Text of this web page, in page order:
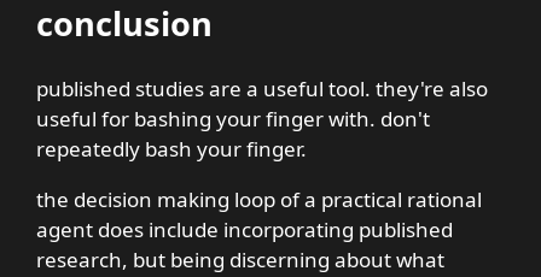
conclusion
published studies are a useful tool. they're also
useful for bashing your finger with. don't
repeatedly bash your finger.
the decision making loop of a practical rational
agent does include incorporating published
research, but being discerning about what